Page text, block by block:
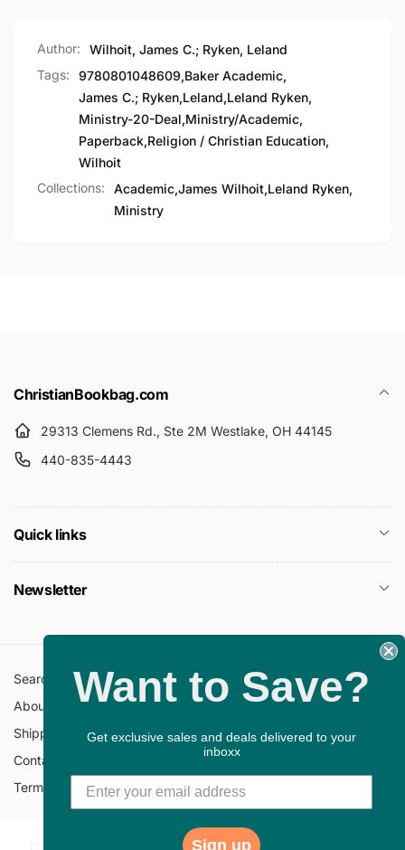
Author:
Wilhoit, James C.; Ryken, Leland
Tags:
9780801048609,Baker Academic,
James C.; Ryken,Leland,Leland Ryken,
Ministry-20-Deal,Ministry/Academic,
Paperback,Religion / Christian Education,
Wilhoit
Collections:
Academic,James Wilhoit,Leland Ryken,
Ministry
ChristianBookbag.com
29313 Clemens Rd., Ste 2M Westlake, OH 44145
440-835-4443
Quick links
Newsletter
Search
All Collections
About Us
FAQ
Shipping Policy
Return Policy
Contact Information
Privacy Policy
Terms of Service
Gift Cards
Want to Save?
Get exclusive sales and deals delivered to your
inboxx
Sign up